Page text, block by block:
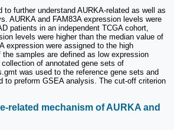
to further understand AURKA-related as well as
AURKA and FAM83A expression levels were
patients in an independent TCGA cohort,
levels were higher than the median value of
expression were assigned to the high
samples are defined as low expression
of annotated gene sets of
was used to the reference gene sets and
to preform GSEA analysis. The cut-off criterion
related mechanism of AURKA and